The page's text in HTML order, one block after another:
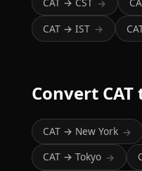
→
CAT → IST →
Convert
CAT → New York →
CAT → Tokyo →